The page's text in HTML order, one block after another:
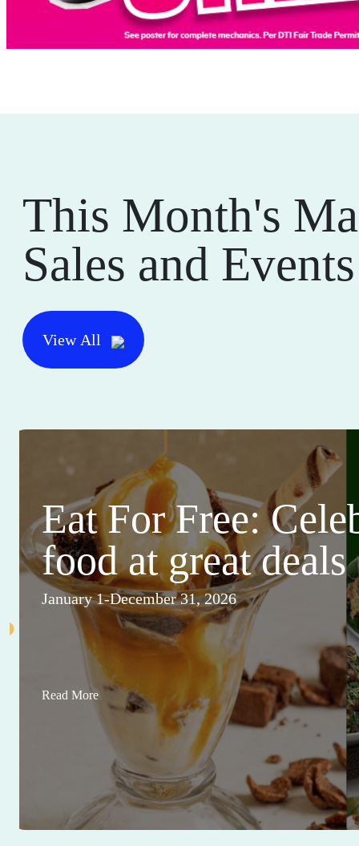
This Month's
Sales and Events
View All
Eat For Free:
food at great deals
January 1-December 31, 2026
Read More